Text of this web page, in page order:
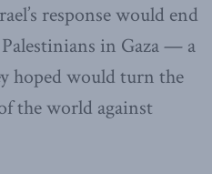
response would end
in Gaza — a
hoped would turn the
the world against